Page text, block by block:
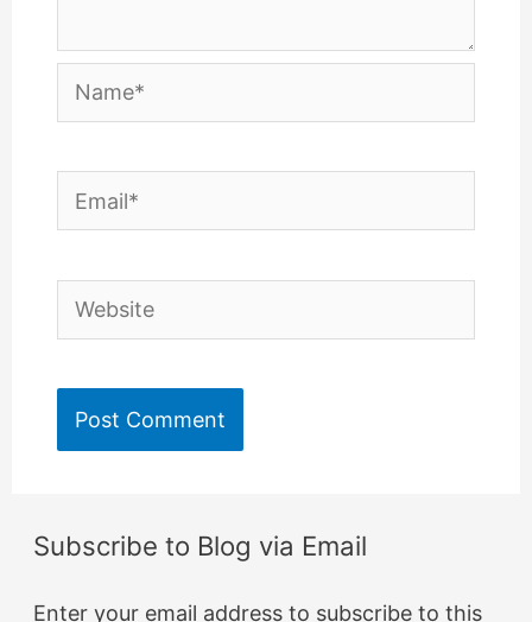
Name*
Email*
Website
Subscribe to Blog via Email
Enter your email address to subscribe to this